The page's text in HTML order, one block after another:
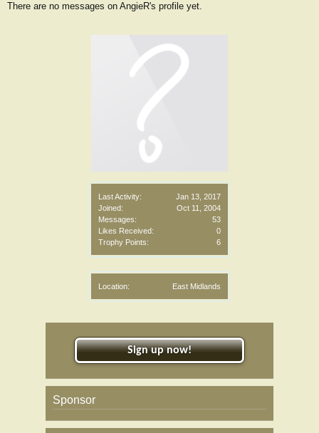
Last Activity:
Jan 13, 2017
Joined:
Oct 11, 2004
Messages:
53
Likes Received:
0
Trophy Points:
6
Location: East Midlands
There are no messages on AngieR's profile yet.
Sign up now!
Sponsor